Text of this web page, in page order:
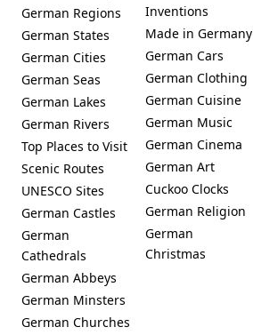
German Regions
German States
German Cities
German Seas
German Lakes
German Rivers
Top Places to Visit
Scenic Routes
UNESCO Sites
German Castles
German
Cathedrals
German Abbeys
German Minsters
German Churches
Inventions
Made in Germany
German Cars
German Clothing
German Cuisine
German Music
German Cinema
German Art
Cuckoo Clocks
German Religion
German
Christmas